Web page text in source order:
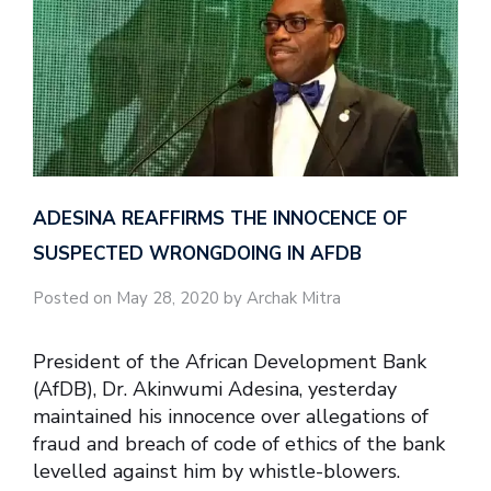
ADESINA REAFFIRMS THE INNOCENCE OF
SUSPECTED WRONGDOING IN AFDB
Posted on May 28, 2020 by Archak Mitra
President of the African Development Bank
(AfDB), Dr. Akinwumi Adesina, yesterday
maintained his innocence over allegations of
fraud and breach of code of ethics of the bank
levelled against him by whistle-blowers.